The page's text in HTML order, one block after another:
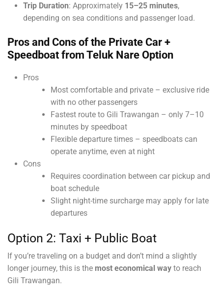
Trip Duration: Approximately 15–25 minutes,
depending on sea conditions and passenger load.
Pros and Cons of the Private Car +
Speedboat from Teluk Nare Option
Pros
Most comfortable and private – exclusive ride
with no other passengers
Fastest route to Gili Trawangan – only 7–10
minutes by speedboat
Flexible departure times – speedboats can
operate anytime, even at night
Cons
Requires coordination between car pickup and
boat schedule
Slight night-time surcharge may apply for late
departures
Option 2: Taxi + Public Boat
If you’re traveling on a budget and don’t mind a slightly
longer journey, this is the most economical way to reach
Gili Trawangan.